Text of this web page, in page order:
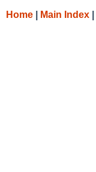
Home Main Index